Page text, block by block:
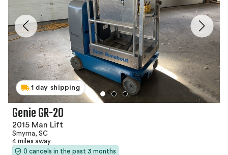
1 day shipping
Genie GR-20
2015 Man Lift
Smyrna, SC
4 miles away
0 cancels in the past 3 months